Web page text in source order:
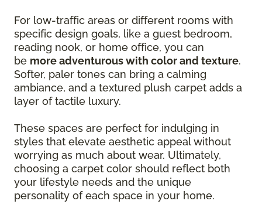
For low-traffic areas or different rooms with
specific design goals, like a guest bedroom,
reading nook, or home office, you can
be more adventurous with color and texture.
Softer, paler tones can bring a calming
ambiance, and a textured plush carpet adds a
layer of tactile luxury.
These spaces are perfect for indulging in
styles that elevate aesthetic appeal without
worrying as much about wear. Ultimately,
choosing a carpet color should reflect both
your lifestyle needs and the unique
personality of each space in your home.